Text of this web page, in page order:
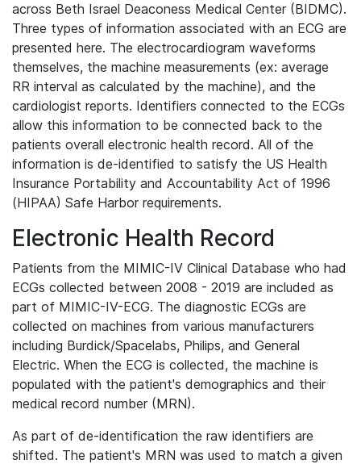
across Beth Israel Deaconess Medical Center (BIDMC).
Three types of information associated with an ECG are
presented here. The electrocardiogram waveforms
themselves, the machine measurements (ex: average
RR interval as calculated by the machine), and the
cardiologist reports. Identifiers connected to the ECGs
allow this information to be connected back to the
patients overall electronic health record. All of the
information is de-identified to satisfy the US Health
Insurance Portability and Accountability Act of 1996
(HIPAA) Safe Harbor requirements.
Electronic Health Record
Patients from the MIMIC-IV Clinical Database who had
ECGs collected between 2008 - 2019 are included as
part of MIMIC-IV-ECG. The diagnostic ECGs are
collected on machines from various manufacturers
including Burdick/Spacelabs, Philips, and General
Electric. When the ECG is collected, the machine is
populated with the patient's demographics and their
medical record number (MRN).
As part of de-identification the raw identifiers are
shifted. The patient's MRN was used to match a given